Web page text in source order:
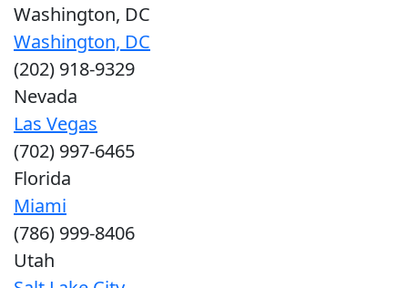
Washington, DC
Washington, DC
(202) 918-9329
Nevada
Las Vegas
(702) 997-6465
Florida
Miami
(786) 999-8406
Utah